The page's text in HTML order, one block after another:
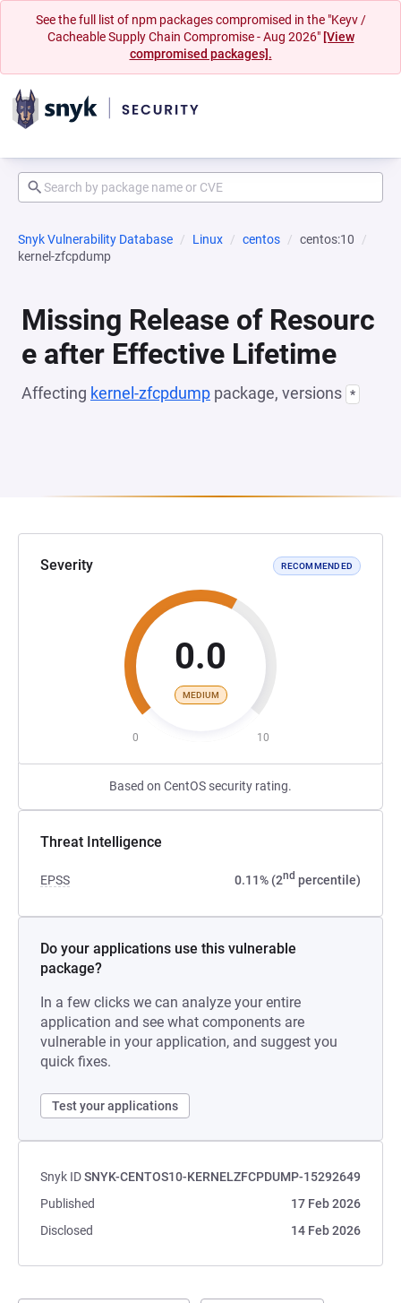
See the full list of npm packages compromised in the "Keyv /
Cacheable Supply Chain Compromise - Aug 2026" [View
compromised packages].
Snyk Vulnerability Database Linux centos
centos:10
kernel-zfcpdump
Missing Release of Resourc
e after Effective Lifetime
Affecting kernel-zfcpdump package, versions *
Severity RECOMMENDED
0.0
MEDIUM
0 10
Based on CentOS security rating.
Threat Intelligence
EPSS 0.11% (2nd percentile)
Do your applications use this vulnerable
package?
In a few clicks we can analyze your entire
application and see what components are
vulnerable in your application, and suggest you
quick fixes.
Test your applications
Snyk IDSNYK-CENTOS10-KERNELZFCPDUMP-15292649
Published
17 Feb 2026
Disclosed
14 Feb 2026